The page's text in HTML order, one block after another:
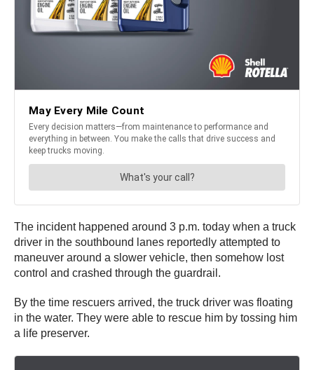
The incident happened around 3 p.m. today when a truck
driver in the southbound lanes reportedly attempted to
maneuver around a slower vehicle, then somehow lost
control and crashed through the guardrail.
By the time rescuers arrived, the truck driver was floating
in the water. They were able to rescue him by tossing him
a life preserver.